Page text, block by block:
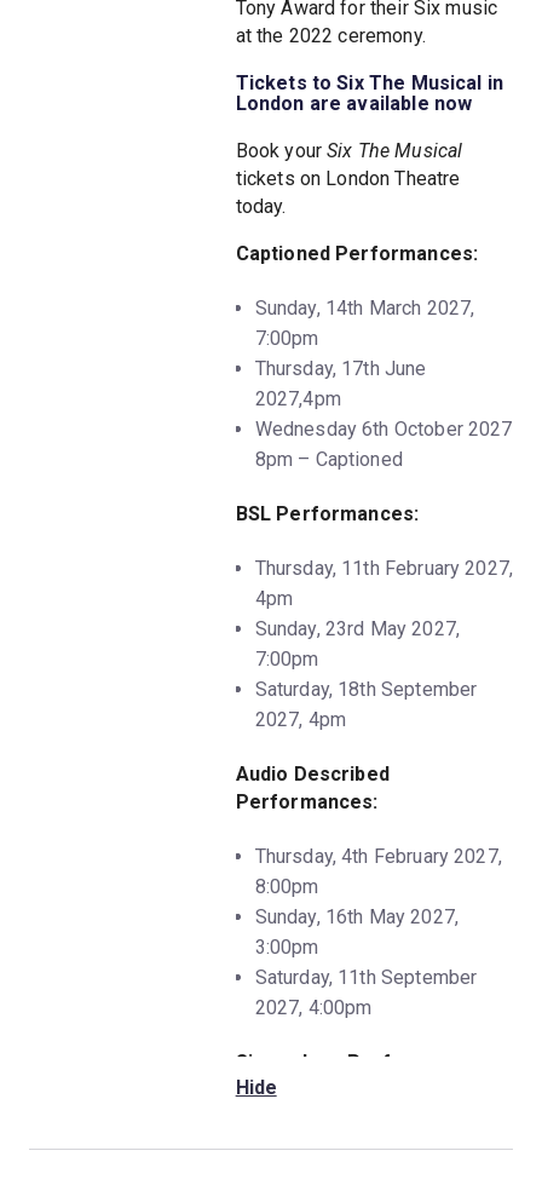
Tony Award for their Six music
at the 2022 ceremony.
Tickets to Six The Musical in
London are available now
Book yourSix The Musical
tickets on London Theatre
today.
Captioned Performances:
Sunday, 14th March 2027,
7:00pm
Thursday, 17th June
2027,4pm
Wednesday 6th October 2027
8pm – Captioned
BSL Performances:
Thursday, 11th February 2027,
4pm
Sunday, 23rd May 2027,
7:00pm
Saturday, 18th September
2027, 4pm
Audio Described
Performances:
Thursday, 4th February 2027,
8:00pm
Sunday, 16th May 2027,
3:00pm
Saturday, 11th September
2027, 4:00pm
Sing-a-long Performances:
2026, 7:00pm
Hide